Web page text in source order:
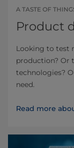
A TASTE OF
Product
Looking to test
production? Or
technologies?
need.
Read more